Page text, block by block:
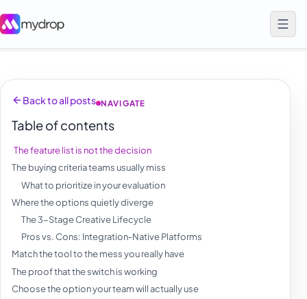
Back to all posts NAVIGATE
Table of contents
The feature list is not the decision
The buying criteria teams usually miss
What to prioritize in your evaluation
Where the options quietly diverge
The 3-Stage Creative Lifecycle
Pros vs. Cons: Integration-Native Platforms
Match the tool to the mess you really have
The proof that the switch is working
Choose the option your team will actually use